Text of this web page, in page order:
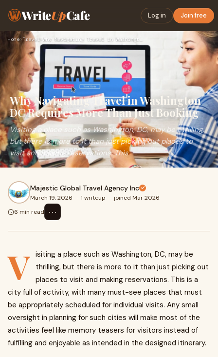
WriteUpCafe Log in Join free
Home› Travel ›
Why Navigating Travel in Washington
DC Requires More Than Just Booking
Visiting a place such as Washington, DC, may be thrilling,
but there is more to it than just picking out places to
visit and making reservations. This
Majestic Global Travel Agency Inc
March 19, 2026 · 1 writeup · joined Mar 2026
6 min read
⋯
V isiting a place such as Washington, DC, may be
thrilling, but there is more to it than just picking out
places to visit and making reservations. This is a
city full of activity, with many must-see places that must
be appropriately scheduled for individual visits. Any small
oversight in planning for such cities will make most of the
activities feel like memory teasers for visitors instead of
fulfilling and enjoyable as intended in the designed itinerary.